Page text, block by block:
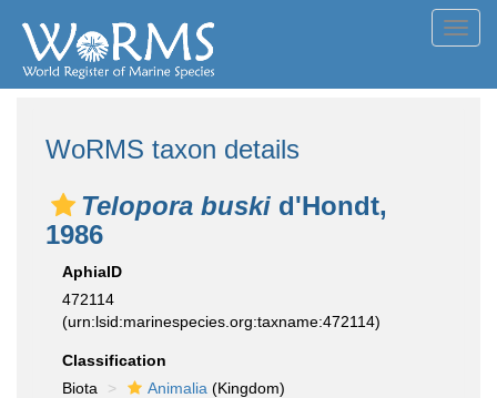
WoRMS taxon details
Telopora buski d'Hondt,
1986
AphiaID
472114
(urn:lsid:marinespecies.org:taxname:472114)
Classification
Biota
Animalia (Kingdom)